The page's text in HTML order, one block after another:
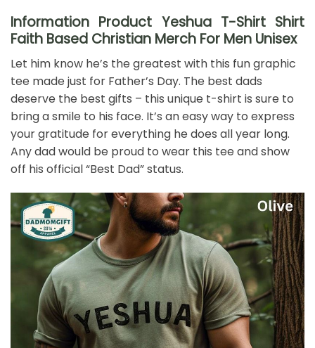
Information Product Yeshua T-Shirt Shirt
Faith Based Christian Merch For Men Unisex
Let him know he’s the greatest with this fun graphic
tee made just for Father’s Day. The best dads
deserve the best gifts – this unique t-shirt is sure to
bring a smile to his face. It’s an easy way to express
your gratitude for everything he does all year long.
Any dad would be proud to wear this tee and show
off his official “Best Dad” status.